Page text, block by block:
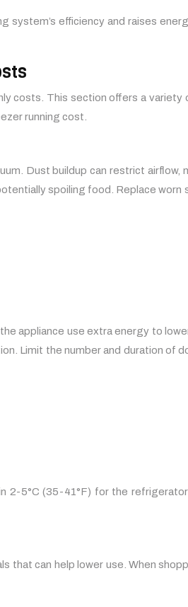
efficiency and raises
costs. This section offers a
running cost.
Dust buildup can restrict airflow,
spoiling food. Replace worn
appliance use extra energy to
Limit the number and duration of
5°C (35-41°F) for the
can help lower use. When